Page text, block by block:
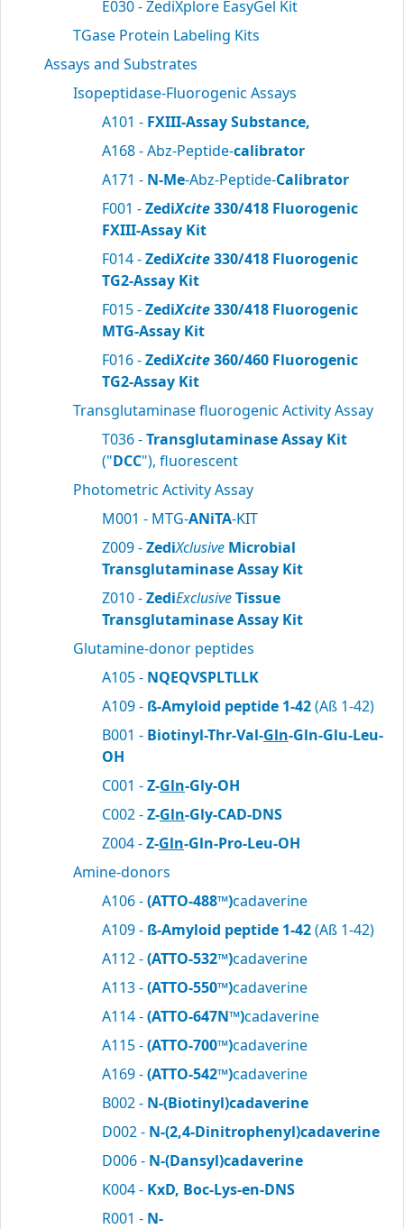
E030 - ZediXplore EasyGel Kit
TGase Protein Labeling Kits
Assays and Substrates
Isopeptidase-Fluorogenic Assays
A101 - FXIII-Assay Substance,
A168 - Abz-Peptide-calibrator
A171 - N-Me-Abz-Peptide-Calibrator
F001 -ZediXcite330/418 Fluorogenic
FXIII-Assay Kit
F014 -ZediXcite330/418 Fluorogenic
TG2-Assay Kit
F015 -ZediXcite330/418 Fluorogenic
MTG-Assay Kit
F016 -ZediXcite360/460 Fluorogenic
TG2-Assay Kit
Transglutaminase fluorogenic Activity Assay
T036 -Transglutaminase Assay Kit
("DCC"), fluorescent
Photometric Activity Assay
M001 - MTG-ANiTA-KIT
Z009 -ZediXclusive Microbial
Transglutaminase Assay Kit
Z010 -ZediExclusiveTissue
Transglutaminase Assay Kit
Glutamine-donor peptides
A105 - NQEQVSPLTLLK
A109 - ß-Amyloid peptide 1-42(Aß 1-42)
B001 - Biotinyl-Thr-Val-Gln-Gln-Glu-Leu-
OH
C001 -Z-Gln-Gly-OH
C002 -Z-Gln-Gly-CAD-DNS
Z004 -Z-Gln-Gln-Pro-Leu-OH
Amine-donors
A106 -(ATTO-488™)cadaverine
A109 - ß-Amyloid peptide 1-42(Aß 1-42)
A112 -(ATTO-532™)cadaverine
A113 -(ATTO-550™)cadaverine
A114 -(ATTO-647N™)cadaverine
A115 -(ATTO-700™)cadaverine
A169 -(ATTO-542™)cadaverine
B002 - N-(Biotinyl)cadaverine
D002 - N-(2,4-Dinitrophenyl)cadaverine
D006 - N-(Dansyl)cadaverine
K004 - KxD, Boc-Lys-en-DNS
R001 - N-